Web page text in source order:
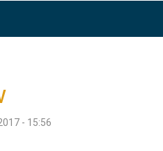
- 15:56